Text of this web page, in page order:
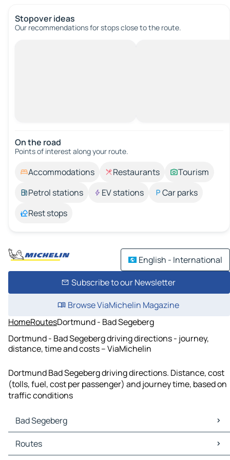
Stopover ideas
Our recommendations for stops close to the route.
On the road
Points of interest along your route.
Accommodations Restaurants
Tourism
Petrol stations
EV stations
Car parks
Rest stops
English - International
Subscribe to our Newsletter
Browse ViaMichelin Magazine
HomeRoutesDortmund - Bad Segeberg
Dortmund - Bad Segeberg driving directions - journey,
distance, time and costs – ViaMichelin
Dortmund Bad Segeberg driving directions. Distance, cost
(tolls, fuel, cost per passenger) and journey time, based on
traffic conditions
Bad Segeberg
Bad Segeberg Maps
Bad Segeberg Traffic
Routes